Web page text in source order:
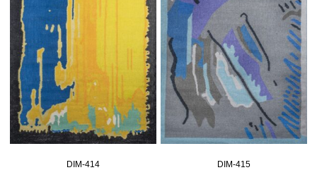
DIM-414 DIM-415